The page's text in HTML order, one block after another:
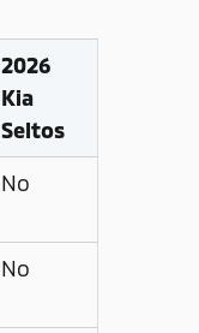
2026
Kia
Seltos
No
No